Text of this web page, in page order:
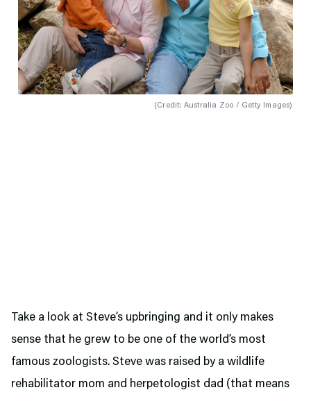
(Credit: Australia Zoo / Getty Images)
Take a look at Steve’s upbringing and it only makes
sense that he grew to be one of the world’s most
famous zoologists. Steve was raised by a wildlife
rehabilitator mom and herpetologist dad (that means